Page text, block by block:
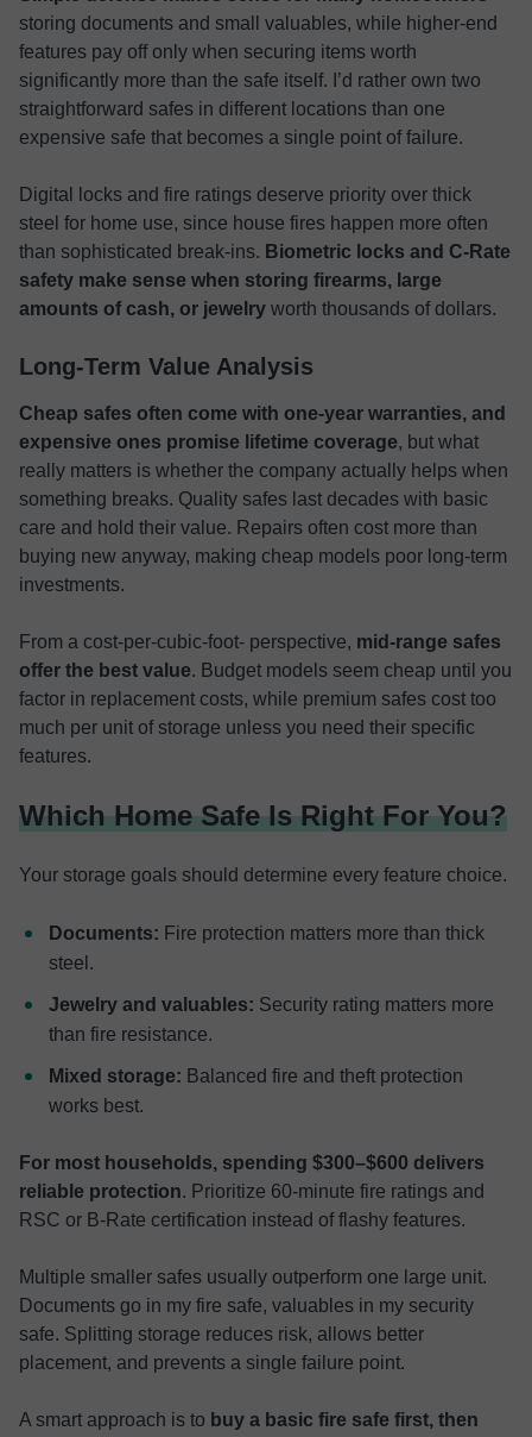
storing documents and small valuables, while higher-end
features pay off only when securing items worth
significantly more than the safe itself. I’d rather own two
straightforward safes in different locations than one
expensive safe that becomes a single point of failure.
Digital locks and fire ratings deserve priority over thick
steel for home use, since house fires happen more often
than sophisticated break-ins. Biometric locks and C-Rate
safety make sense when storing firearms, large
amounts of cash, or jewelry worth thousands of dollars.
Long-Term Value Analysis
Cheap safes often come with one-year warranties, and
expensive ones promise lifetime coverage, but what
really matters is whether the company actually helps when
something breaks. Quality safes last decades with basic
care and hold their value. Repairs often cost more than
buying new anyway, making cheap models poor long-term
investments.
From a cost-per-cubic-foot- perspective, mid-range safes
offer the best value. Budget models seem cheap until you
factor in replacement costs, while premium safes cost too
much per unit of storage unless you need their specific
features.
Which Home Safe Is Right For You?
Your storage goals should determine every feature choice.
Documents: Fire protection matters more than thick
steel.
Jewelry and valuables: Security rating matters more
than fire resistance.
Mixed storage: Balanced fire and theft protection
works best.
For most households, spending $300–$600 delivers
reliable protection. Prioritize 60-minute fire ratings and
RSC or B-Rate certification instead of flashy features.
Multiple smaller safes usually outperform one large unit.
Documents go in my fire safe, valuables in my security
safe. Splitting storage reduces risk, allows better
placement, and prevents a single failure point.
A smart approach is to buy a basic fire safe first, then